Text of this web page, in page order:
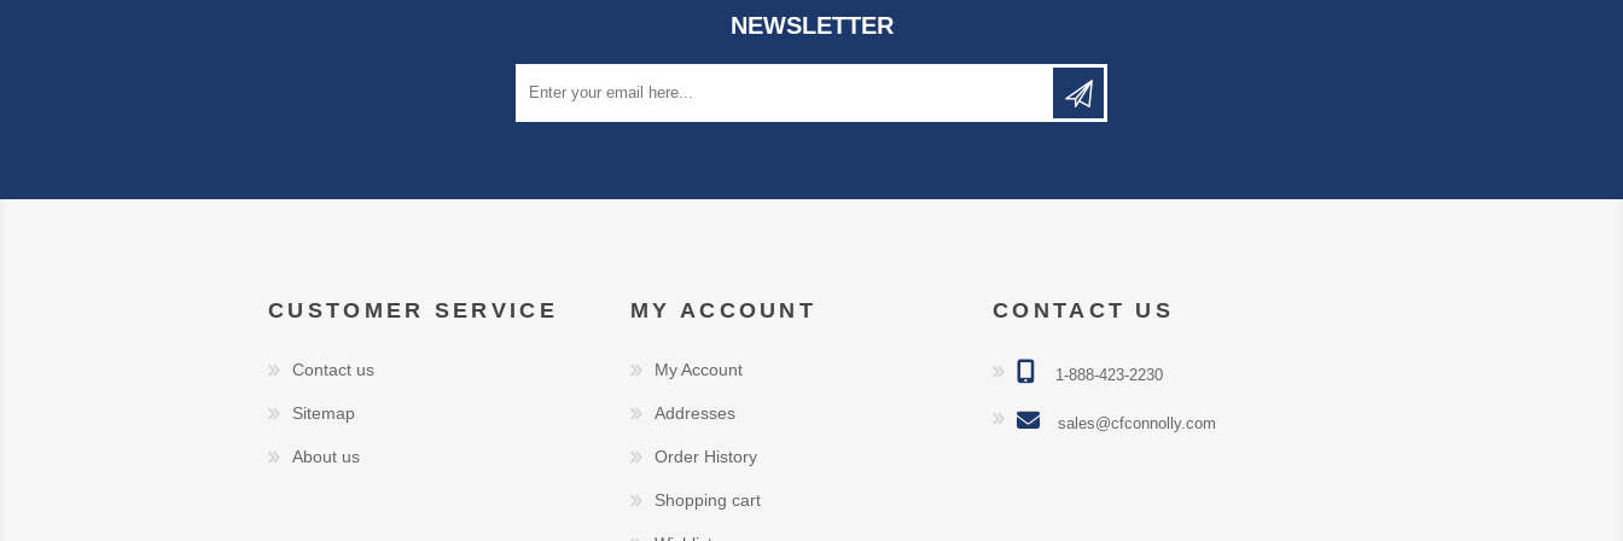
NEWSLETTER
CUSTOMER SERVICE
Contact us
Sitemap
About us
MY ACCOUNT
My Account
Addresses
Order History
Shopping cart
CONTACT US
1-888-423-2230
sales@cfconnolly.com